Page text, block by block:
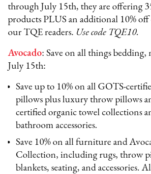
through July 15th, they are offering
products PLUS an additional 10%
our TQE readers. Use code TQE10.
Avocado: Save on all things
July 15th:
Save up to 10% on all GOTS-
pillows plus luxury throw pillows
certified organic towel collections
bathroom accessories.
Save 10% on all furniture and
Collection, including rugs, throw
blankets, seating, and accessories.